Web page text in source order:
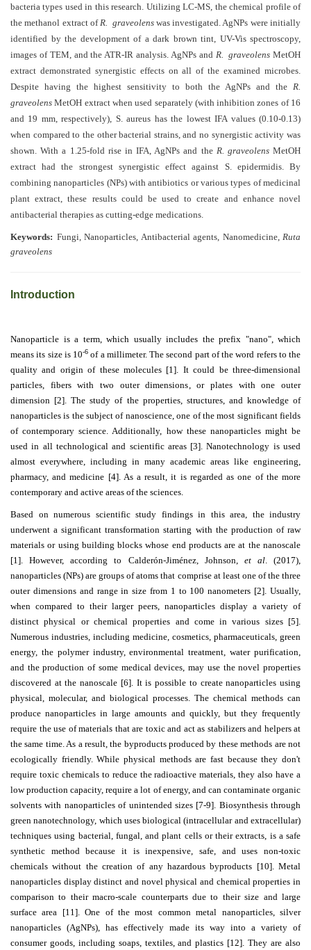
AI
Usage
Policy
Editor
in
chief
Associate
Editors
Advisory
International
Us
About
Aim
&
Scope
Abstracting
Indexing
Author
Guidelines
Join
As
Editor
bacteria types used in this research. Utilizing LC-MS, the chemical profile of
the methanol extract ofR. graveolenswas investigated. AgNPs were initially
identified by the development of a dark brown tint, UV-Vis spectroscopy,
images of TEM, and theATR-IR analysis. AgNPs and R. graveolens MetOH
extract demonstrated synergistic effects on all of the examined microbes.
Despite having the highest sensitivity to both the AgNPs and the R.
graveolens MetOH extract when used separately (with inhibition zones of 16
and 19 mm, respectively), S. aureus has the lowest IFA values (0.10-0.13)
when compared to the other bacterial strains, and no synergistic activity was
shown. With a 1.25-fold rise in IFA, AgNPs and the R. graveolensMetOH
extract had the strongest synergistic effect against S. epidermidis. By
combining nanoparticles (NPs) with antibiotics or various types of medicinal
plant extract, these results could be used to create and enhance novel
antibacterial therapies as cutting-edge medications.
Keywords: Fungi, Nanoparticles, Antibacterial agents, Nanomedicine, Ruta
graveolens
Introduction
Nanoparticle is a term, which usually includes the prefix "nano", which
means its size is 10-6 of a millimeter. The second part of the word refers to the
quality and origin of these molecules [1]. It could be three-dimensional
particles, fibers with two outer dimensions, or plates with one outer
dimension [2]. The study of the properties, structures, and knowledge of
nanoparticles is the subject of nanoscience, one of the most significant fields
of contemporary science. Additionally, how these nanoparticles might be
used in all technological and scientific areas [3]. Nanotechnology is used
almost everywhere, including in many academic areas like engineering,
pharmacy, and medicine [4]. As a result, it is regarded as one of the more
contemporary and active areas of the sciences.
Based on numerous scientific study findings in this area, the industry
underwent a significant transformation starting with the production of raw
materials or using building blocks whose end products are at the nanoscale
[1]. However, according to Calderón-Jiménez, Johnson, et al. (2017),
nanoparticles (NPs) are groups of atoms that comprise at least one of the three
outer dimensions and range in size from 1 to 100 nanometers [2]. Usually,
when compared to their larger peers, nanoparticles display a variety of
distinct physical or chemical properties and come in various sizes [5].
Numerous industries, including medicine, cosmetics, pharmaceuticals, green
energy, the polymer industry, environmental treatment, water purification,
and the production of some medical devices, may use the novel properties
discovered at the nanoscale [6]. It is possible to create nanoparticles using
physical, molecular, and biological processes. The chemical methods can
produce nanoparticles in large amounts and quickly, but they frequently
require the use of materials that are toxic and act as stabilizers and helpers at
the same time. As a result, the byproducts produced by these methods are not
ecologically friendly. While physical methods are fast because they don't
require toxic chemicals to reduce the radioactive materials, they also have a
low production capacity, require a lot of energy, and can contaminate organic
solvents with nanoparticles of unintended sizes [7-9]. Biosynthesis through
green nanotechnology, which uses biological (intracellular and extracellular)
techniques using bacterial, fungal, and plant cells or their extracts, is a safe
synthetic method because it is inexpensive, safe, and uses non-toxic
chemicals without the creation of any hazardous byproducts [10]. Metal
nanoparticles display distinct and novel physical and chemical properties in
comparison to their macro-scale counterparts due to their size and large
surface area [11]. One of the most common metal nanoparticles, silver
nanoparticles (AgNPs), has effectively made its way into a variety of
consumer goods, including soaps, textiles, and plastics [12]. They are also